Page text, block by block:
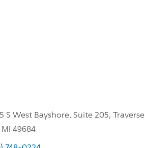
S West Bayshore, Suite 205, Traverse
49684